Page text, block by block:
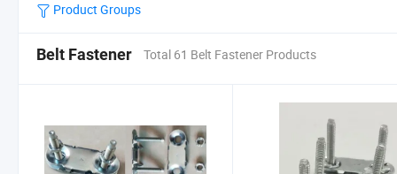
Product Groups
Belt Fastener Total 61 Belt Fastener Products